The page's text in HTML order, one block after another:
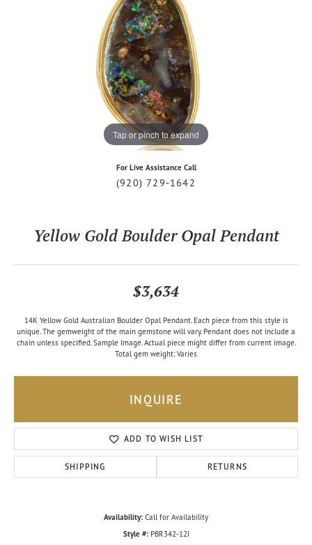
Tap or pinch to expand
For Live Assistance Call
(920) 729-1642
Yellow Gold Boulder Opal Pendant
$3,634
14K Yellow Gold Australian Boulder Opal Pendant. Each piece from this style is
unique. The gemweight of the main gemstone will vary. Pendant does not include a
chain unless specified. Sample Image. Actual piece might differ from current image.
Total gem weight: Varies
INQUIRE
ADD TO WISH LIST
SHIPPING RETURNS
Availability: Call for Availability
Style #: PBR342-12I